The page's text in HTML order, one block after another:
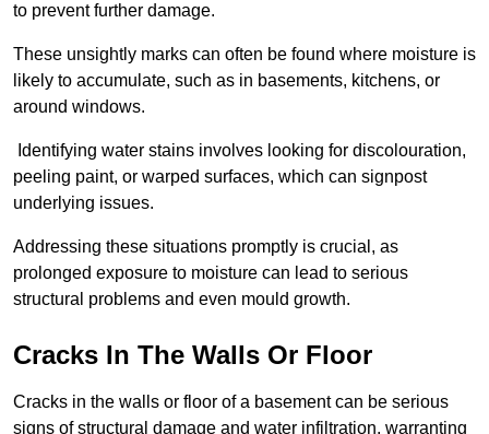
to prevent further damage.
These unsightly marks can often be found where moisture is
likely to accumulate, such as in basements, kitchens, or
around windows.
Identifying water stains involves looking for discolouration,
peeling paint, or warped surfaces, which can signpost
underlying issues.
Addressing these situations promptly is crucial, as
prolonged exposure to moisture can lead to serious
structural problems and even mould growth.
Cracks In The Walls Or Floor
Cracks in the walls or floor of a basement can be serious
signs of structural damage and water infiltration, warranting